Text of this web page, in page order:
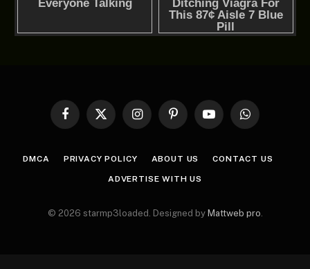
Facebook
X
InstagramPinterestYouTubeWhatsApp
DMCA PRIVACY POLICY ABOUT US CONTACT US
ADVERTISE WITH US
© 2026 starmp3loaded. Designed by Mattweb pro.